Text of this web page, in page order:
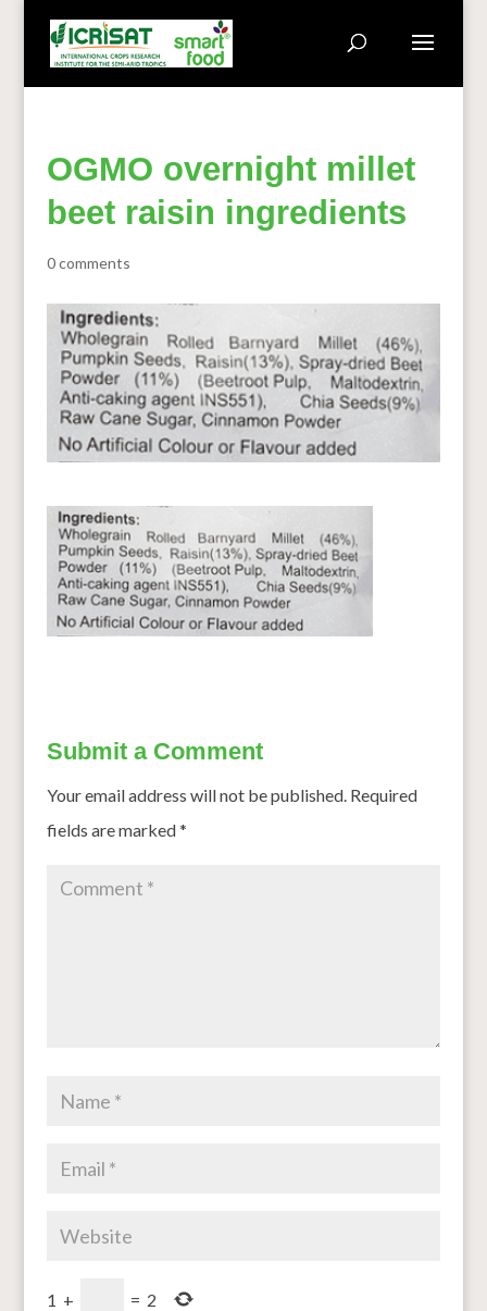
OGMO overnight millet
beet raisin ingredients
0 comments
Submit a Comment
Your email address will not be published. Required
fields are marked*
1 + = 2